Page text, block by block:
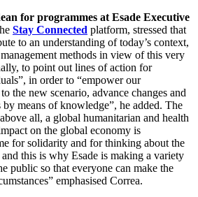
for programmes at Esade Executive
Stay Connected platform, stressed that
to an understanding of today’s context,
methods in view of this very
to point out lines of action for
in order to “empower our
the new scenario, advance changes and
means of knowledge”, he added. The
all, a global humanitarian and health
on the global economy is
for solidarity and for thinking about the
this is why Esade is making a variety
public so that everyone can make the
emphasised Correa.